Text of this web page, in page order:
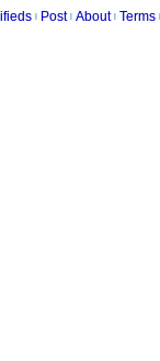
Post About Terms